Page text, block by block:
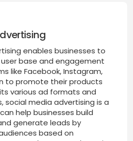
enables businesses to
base and engagement
like Facebook, Instagram,
to promote their products
various ad formats and
social media advertising is a
help businesses build
generate leads by
based on